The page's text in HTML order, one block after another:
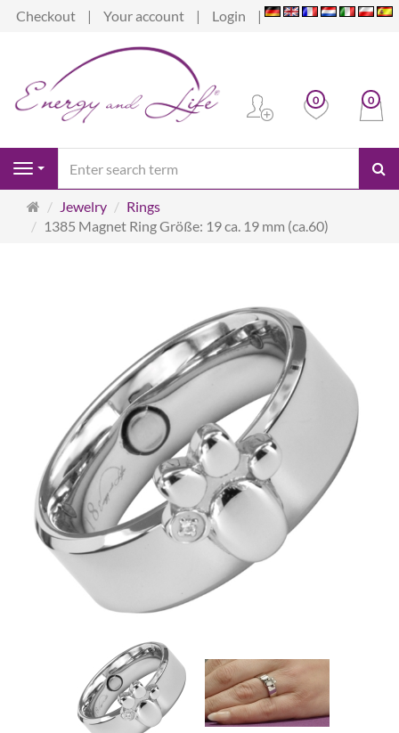
Checkout Your account Login
0 0
Navigation
Main
page
Jewelry
Rings
1385 Magnet Ring Größe: 19 ca. 19 mm (ca.60)